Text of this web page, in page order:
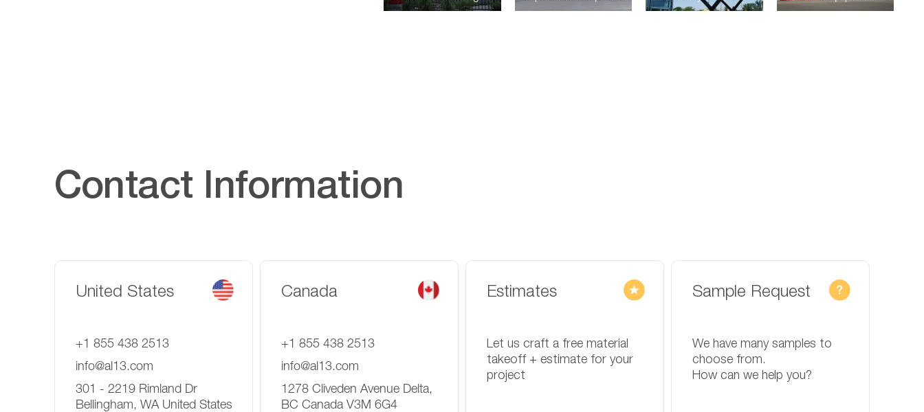
Contact Information
United States
+1 855 438 2513
info@al13.com
301 - 2219 Rimland Dr
Bellingham, WA United States
Canada
+1 855 438 2513
info@al13.com
1278 Cliveden Avenue Delta,
BC Canada V3M 6G4
Estimates
Let us craft a free material
takeoff + estimate for your
project
Sample Request
We have many samples to
choose from.
How can we help you?